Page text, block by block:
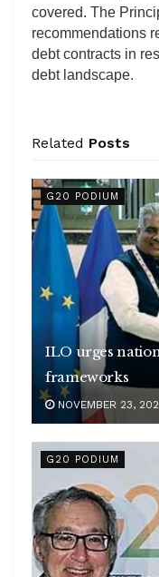
covered. The
recommendations
debt contracts in
debt landscape.
Related Posts
G20 PODIUM
ILO urges
frameworks
NOVEMBER 23,
G20 PODIUM